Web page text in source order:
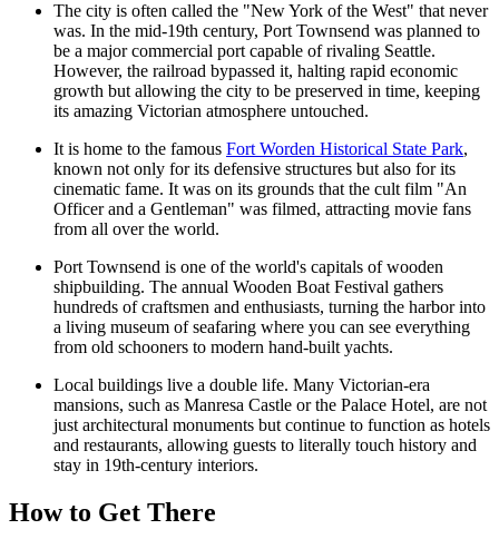
The city is often called the "New York of the West" that never
was. In the mid-19th century, Port Townsend was planned to
be a major commercial port capable of rivaling Seattle.
However, the railroad bypassed it, halting rapid economic
growth but allowing the city to be preserved in time, keeping
its amazing Victorian atmosphere untouched.
It is home to the famous Fort Worden Historical State Park,
known not only for its defensive structures but also for its
cinematic fame. It was on its grounds that the cult film "An
Officer and a Gentleman" was filmed, attracting movie fans
from all over the world.
Port Townsend is one of the world's capitals of wooden
shipbuilding. The annual Wooden Boat Festival gathers
hundreds of craftsmen and enthusiasts, turning the harbor into
a living museum of seafaring where you can see everything
from old schooners to modern hand-built yachts.
Local buildings live a double life. Many Victorian-era
mansions, such as Manresa Castle or the Palace Hotel, are not
just architectural monuments but continue to function as hotels
and restaurants, allowing guests to literally touch history and
stay in 19th-century interiors.
How to Get There